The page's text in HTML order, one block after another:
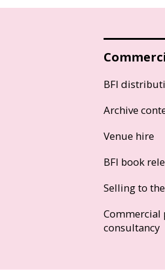
BFI
Archive
Venue hire
BFI book
Selling to
Commercial
consultancy